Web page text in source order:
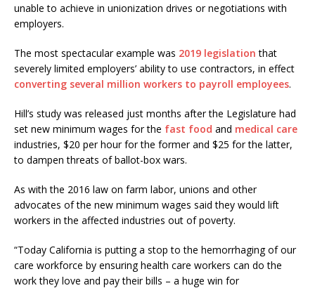
unable to achieve in unionization drives or negotiations with
employers.
The most spectacular example was 2019 legislation that
severely limited employers’ ability to use contractors, in effect
converting several million workers to payroll employees.
Hill’s study was released just months after the Legislature had
set new minimum wages for the fast food and medical care
industries, $20 per hour for the former and $25 for the latter,
to dampen threats of ballot-box wars.
As with the 2016 law on farm labor, unions and other
advocates of the new minimum wages said they would lift
workers in the affected industries out of poverty.
“Today California is putting a stop to the hemorrhaging of our
care workforce by ensuring health care workers can do the
work they love and pay their bills – a huge win for